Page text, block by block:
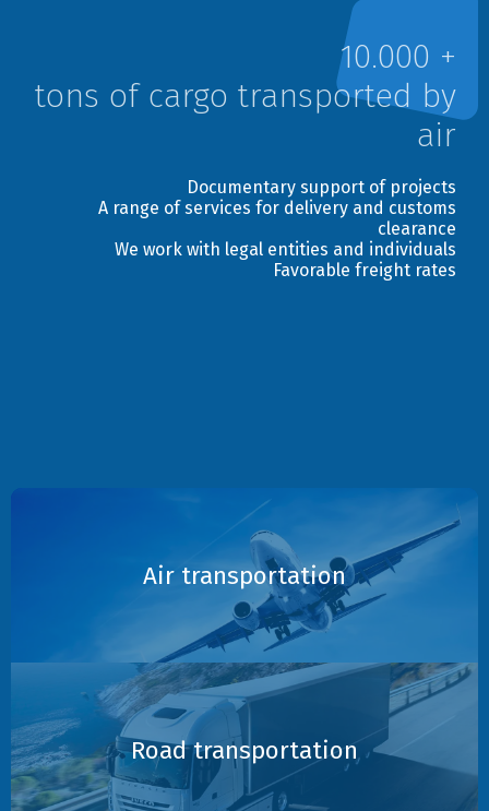
10.000 +
tons of cargo transported by
air
Documentary support of projects
A range of services for delivery and customs
clearance
We work with legal entities and individuals
Favorable freight rates
Air transportation
Road transportation